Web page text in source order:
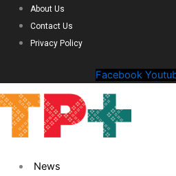
About Us
Contact Us
Privacy Policy
Facebook
News